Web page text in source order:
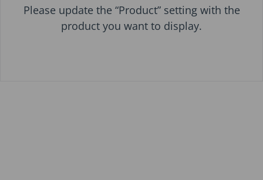
Please update the “Product” setting with the
product you want to display.